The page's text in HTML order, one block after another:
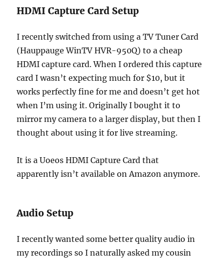
HDMI Capture Card Setup
I recently switched from using a TV Tuner Card
(Hauppauge WinTV HVR-950Q) to a cheap
HDMI capture card. When I ordered this capture
card I wasn’t expecting much for $10, but it
works perfectly fine for me and doesn’t get hot
when I’m using it. Originally I bought it to
mirror my camera to a larger display, but then I
thought about using it for live streaming.
It is a Uoeos HDMI Capture Card that
apparently isn’t available on Amazon anymore.
Audio Setup
I recently wanted some better quality audio in
my recordings so I naturally asked my cousin